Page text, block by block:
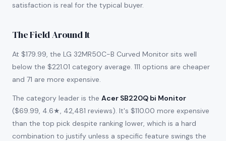
satisfaction is real for the typical buyer.
The Field Around It
At $179.99, the LG 32MR50C-B Curved Monitor sits well
below the $221.01 category average. 111 options are cheaper
and 71 are more expensive.
The category leader is the Acer SB220Q bi Monitor
($69.99, 4.6★, 42,481 reviews). It's $110.00 more expensive
than the top pick despite ranking lower, which is a hard
combination to justify unless a specific feature swings the